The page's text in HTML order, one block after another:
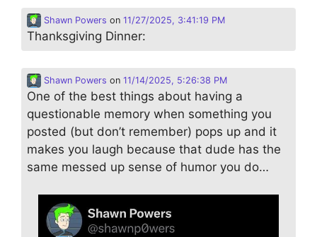
Shawn Powers on 11/27/2025, 3:41:19 PM
Thanksgiving Dinner:
Shawn Powers on 11/14/2025, 5:26:38 PM
One of the best things about having a
questionable memory when something you
posted (but don’t remember) pops up and it
makes you laugh because that dude has the
same messed up sense of humor you do…